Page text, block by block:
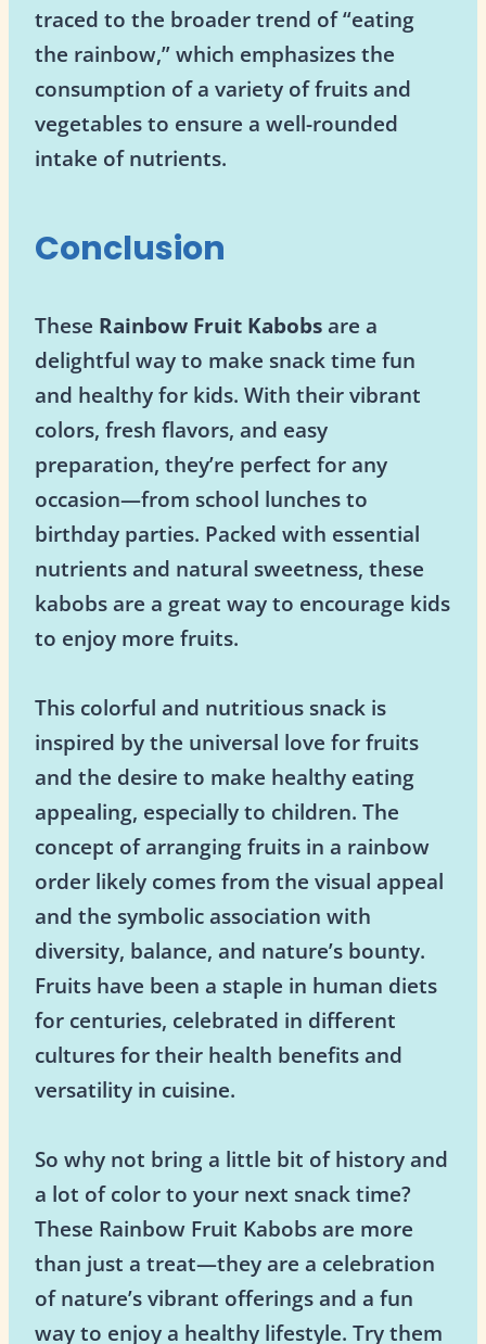
traced to the broader trend of “eating
the rainbow,” which emphasizes the
consumption of a variety of fruits and
vegetables to ensure a well-rounded
intake of nutrients.
Conclusion
These Rainbow Fruit Kabobs are a
delightful way to make snack time fun
and healthy for kids. With their vibrant
colors, fresh flavors, and easy
preparation, they’re perfect for any
occasion—from school lunches to
birthday parties. Packed with essential
nutrients and natural sweetness, these
kabobs are a great way to encourage kids
to enjoy more fruits.
This colorful and nutritious snack is
inspired by the universal love for fruits
and the desire to make healthy eating
appealing, especially to children. The
concept of arranging fruits in a rainbow
order likely comes from the visual appeal
and the symbolic association with
diversity, balance, and nature’s bounty.
Fruits have been a staple in human diets
for centuries, celebrated in different
cultures for their health benefits and
versatility in cuisine.
So why not bring a little bit of history and
a lot of color to your next snack time?
These Rainbow Fruit Kabobs are more
than just a treat—they are a celebration
of nature’s vibrant offerings and a fun
way to enjoy a healthy lifestyle. Try them